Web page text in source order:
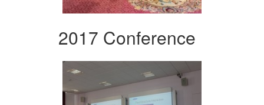
2017 Conference